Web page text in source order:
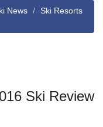
News
Ski Resorts
Ski Review